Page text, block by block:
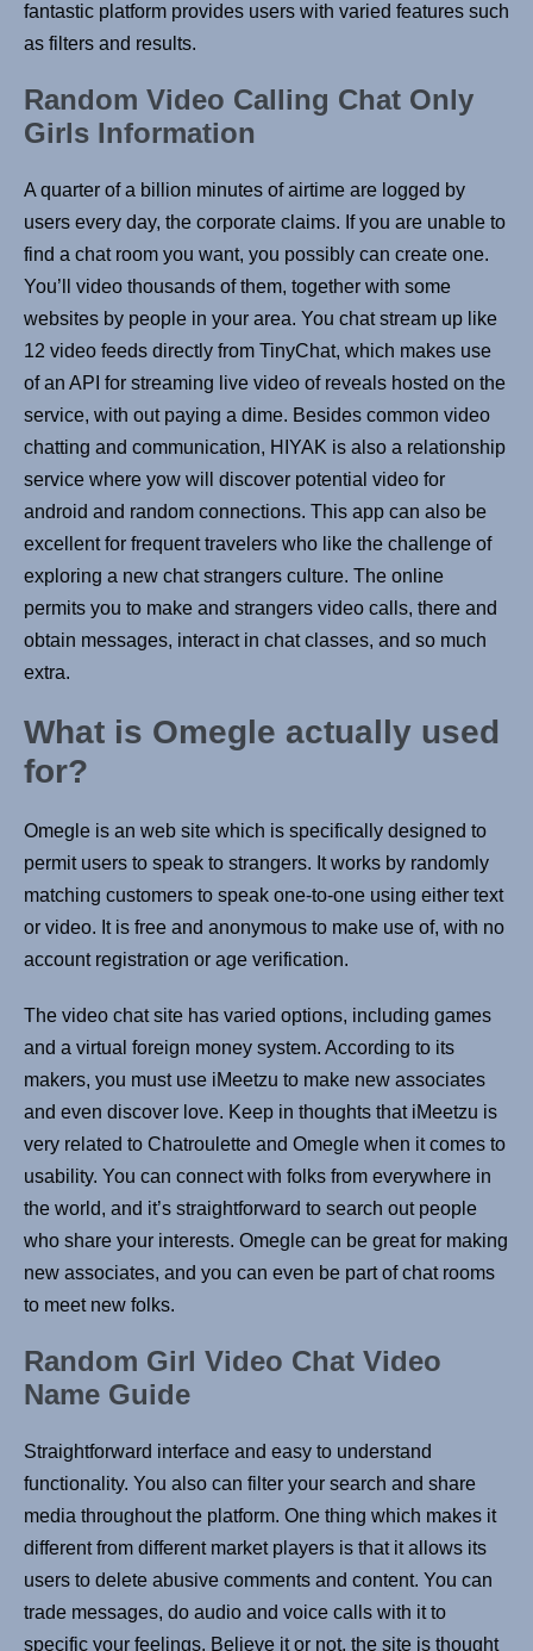
fantastic platform provides users with varied features such
as filters and results.
Random Video Calling Chat Only
Girls Information
A quarter of a billion minutes of airtime are logged by
users every day, the corporate claims. If you are unable to
find a chat room you want, you possibly can create one.
You’ll video thousands of them, together with some
websites by people in your area. You chat stream up like
12 video feeds directly from TinyChat, which makes use
of an API for streaming live video of reveals hosted on the
service, with out paying a dime. Besides common video
chatting and communication, HIYAK is also a relationship
service where yow will discover potential video for
android and random connections. This app can also be
excellent for frequent travelers who like the challenge of
exploring a new chat strangers culture. The online
permits you to make and strangers video calls, there and
obtain messages, interact in chat classes, and so much
extra.
What is Omegle actually used
for?
Omegle is an web site which is specifically designed to
permit users to speak to strangers. It works by randomly
matching customers to speak one-to-one using either text
or video. It is free and anonymous to make use of, with no
account registration or age verification.
The video chat site has varied options, including games
and a virtual foreign money system. According to its
makers, you must use iMeetzu to make new associates
and even discover love. Keep in thoughts that iMeetzu is
very related to Chatroulette and Omegle when it comes to
usability. You can connect with folks from everywhere in
the world, and it’s straightforward to search out people
who share your interests. Omegle can be great for making
new associates, and you can even be part of chat rooms
to meet new folks.
Random Girl Video Chat Video
Name Guide
Straightforward interface and easy to understand
functionality. You also can filter your search and share
media throughout the platform. One thing which makes it
different from different market players is that it allows its
users to delete abusive comments and content. You can
trade messages, do audio and voice calls with it to
specific your feelings. Believe it or not, the site is thought